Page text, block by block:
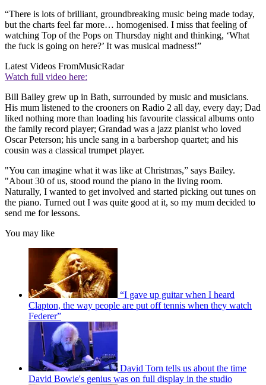
“There is lots of brilliant, groundbreaking music being made today,
but the charts feel far more… homogenised. I miss that feeling of
watching Top of the Pops on Thursday night and thinking, ‘What
the fuck is going on here?’ It was musical madness!”
Latest Videos FromMusicRadar
Watch full video here:
Bill Bailey grew up in Bath, surrounded by music and musicians.
His mum listened to the crooners on Radio 2 all day, every day; Dad
liked nothing more than loading his favourite classical albums onto
the family record player; Grandad was a jazz pianist who loved
Oscar Peterson; his uncle sang in a barbershop quartet; and his
cousin was a classical trumpet player.
"You can imagine what it was like at Christmas,” says Bailey.
"About 30 of us, stood round the piano in the living room.
Naturally, I wanted to get involved and started picking out tunes on
the piano. Turned out I was quite good at it, so my mum decided to
send me for lessons.
You may like
“I gave up guitar when I heard
Clapton, the way people are put off tennis when they watch
Federer”
David Torn tells us about the time
David Bowie's genius was on full display in the studio